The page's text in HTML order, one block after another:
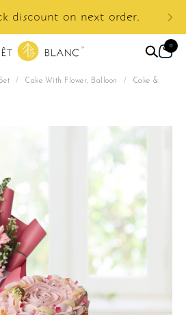
discount on next order.
0
/ Cake With Flower, Balloon /
Cake &